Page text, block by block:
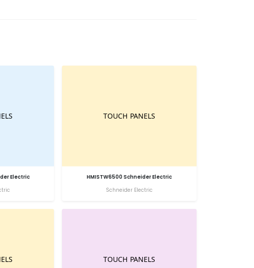
Electric
HMISTW6500 Schneider Electric
Schneider Electric